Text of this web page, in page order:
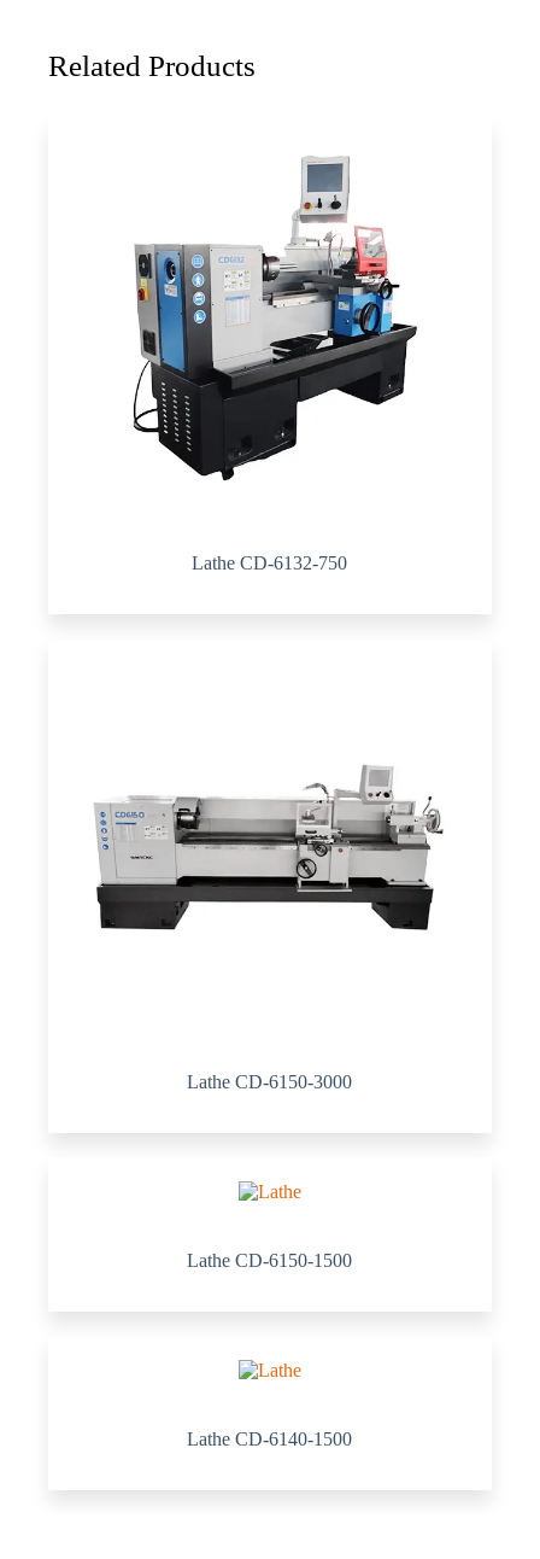
Related Products
Lathe CD-6132-750
Lathe CD-6150-3000
Lathe CD-6150-1500
Lathe CD-6140-1500